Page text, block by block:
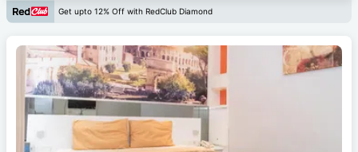
Get upto 12% Off with RedClub Diamond